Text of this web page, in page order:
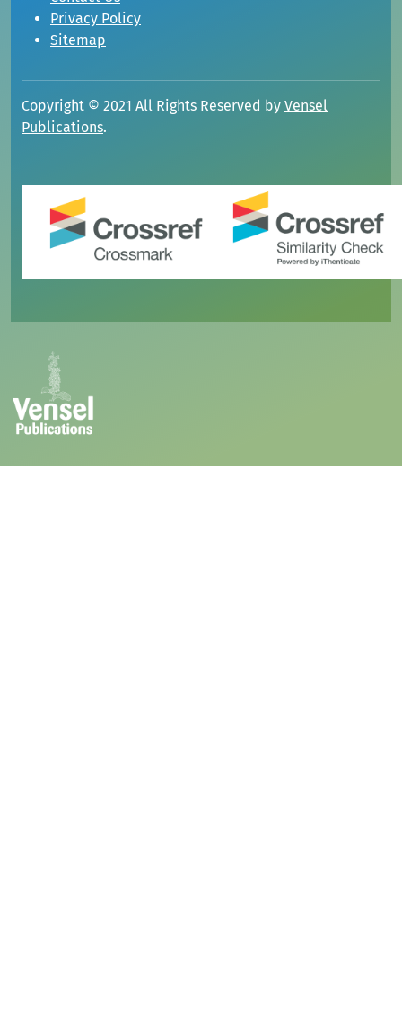
Privacy Policy
Sitemap
Copyright © 2021 All Rights Reserved by Vensel
Publications.